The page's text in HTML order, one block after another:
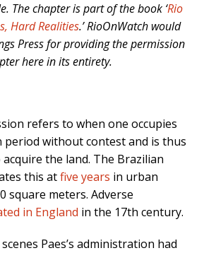
The chapter is part of the book ‘Rio
Hard Realities.’ RioOnWatch would
Press for providing the permission
here in its entirety.
refers to when one occupies
period without contest and is thus
the land. The Brazilian
this atfive years in urban
square meters. Adverse
in England in the 17th century.
Paes’s administration had